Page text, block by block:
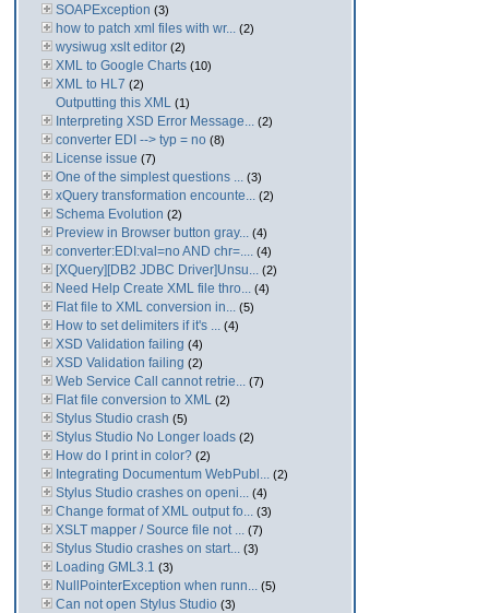
SOAPException (3)
how to patch xml files with wr... (2)
wysiwug xslt editor (2)
XML to Google Charts (10)
XML to HL7 (2)
Outputting this XML (1)
Interpreting XSD Error Message... (2)
converter EDI --> typ = no (8)
License issue (7)
One of the simplest questions ... (3)
xQuery transformation encounte... (2)
Schema Evolution (2)
Preview in Browser button gray... (4)
converter:EDI:val=no AND chr=.... (4)
[XQuery][DB2 JDBC Driver]Unsu... (2)
Need Help Create XML file thro... (4)
Flat file to XML conversion in... (5)
How to set delimiters if it's ... (4)
XSD Validation failing (4)
XSD Validation failing (2)
Web Service Call cannot retrie... (7)
Flat file conversion to XML (2)
Stylus Studio crash (5)
Stylus Studio No Longer loads (2)
How do I print in color? (2)
Integrating Documentum WebPubl... (2)
Stylus Studio crashes on openi... (4)
Change format of XML output fo... (3)
XSLT mapper / Source file not ... (7)
Stylus Studio crashes on start... (3)
Loading GML3.1 (3)
NullPointerException when runn... (5)
Can not open Stylus Studio (3)